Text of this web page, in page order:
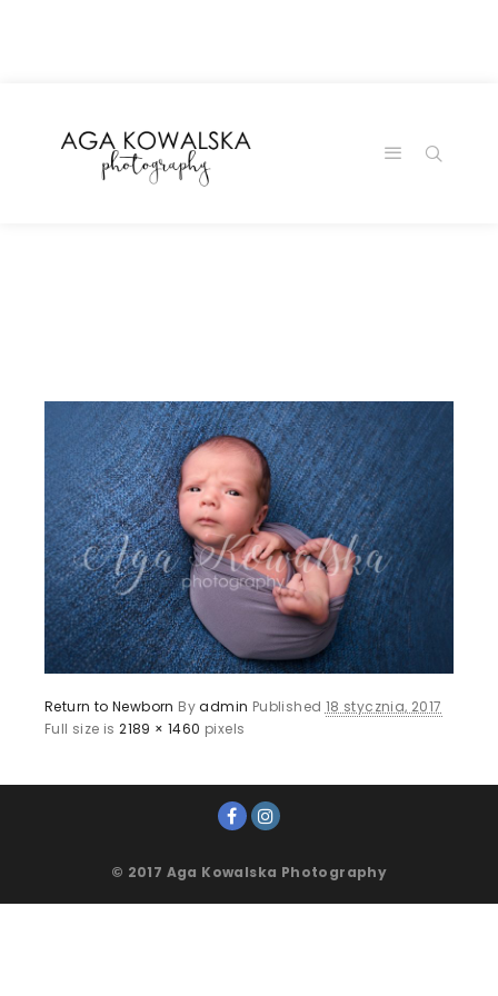
Return to Newborn Byadmin Published 18 stycznia, 2017
Full size is2189 × 1460 pixels
© 2017 Aga Kowalska Photography